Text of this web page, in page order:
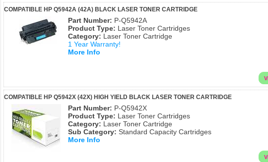
COMPATIBLE HP Q5942A (42A) BLACK LASER TONER CARTRIDGE
Part Number: P-Q5942A
Product Type: Laser Toner Cartridges
Category: Laser Toner Cartridge
1 Year Warranty!
More Info
COMPATIBLE HP Q5942X (42X) HIGH YIELD BLACK LASER TONER CARTRIDGE
Part Number: P-Q5942X
Product Type: Laser Toner Cartridges
Category: Laser Toner Cartridge
Sub Category: Standard Capacity Cartridges
More Info